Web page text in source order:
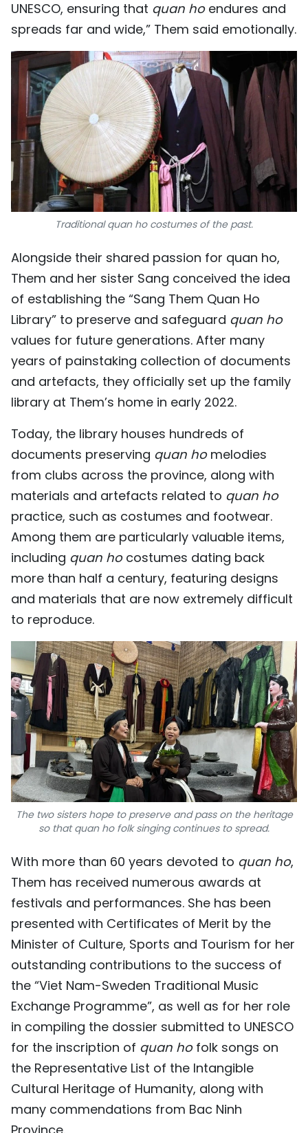
UNESCO, ensuring that quan hoendures and
spreads far and wide,” Them said emotionally.
Traditional quan ho costumes of the past.
Alongside their shared passion for quan ho,
Them and her sister Sang conceived the idea
of establishing the “Sang Them Quan Ho
Library” to preserve and safeguard quan ho
values for future generations. After many
years of painstaking collection of documents
and artefacts, they officially set up the family
library at Them’s home in early 2022.
Today, the library houses hundreds of
documents preserving quan homelodies
from clubs across the province, along with
materials and artefacts related to quan ho
practice, such as costumes and footwear.
Among them are particularly valuable items,
including quan hocostumes dating back
more than half a century, featuring designs
and materials that are now extremely difficult
to reproduce.
The two sisters hope to preserve and pass on the heritage
so that quan ho folk singing continues to spread.
With more than 60 years devoted to quan ho,
Them has received numerous awards at
festivals and performances. She has been
presented with Certificates of Merit by the
Minister of Culture, Sports and Tourism for her
outstanding contributions to the success of
the “Viet Nam-Sweden Traditional Music
Exchange Programme”, as well as for her role
in compiling the dossier submitted to UNESCO
for the inscription of quan hofolk songs on
the Representative List of the Intangible
Cultural Heritage of Humanity, along with
many commendations from Bac Ninh